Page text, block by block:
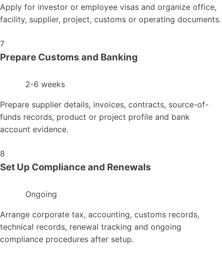
Apply for investor or employee visas and organize office,
facility, supplier, project, customs or operating documents.
7
Prepare Customs and Banking
2-6 weeks
Prepare supplier details, invoices, contracts, source-of-
funds records, product or project profile and bank
account evidence.
8
Set Up Compliance and Renewals
Ongoing
Arrange corporate tax, accounting, customs records,
technical records, renewal tracking and ongoing
compliance procedures after setup.